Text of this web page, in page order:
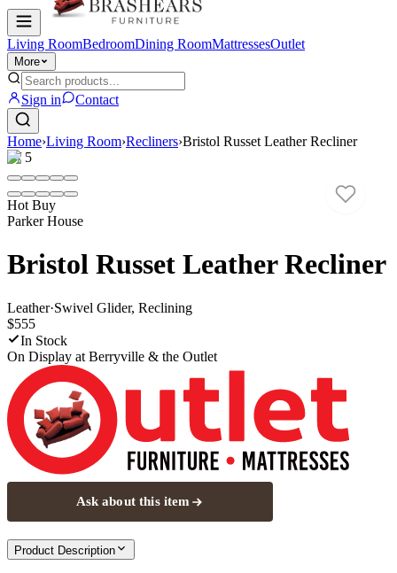
Living RoomBedroomDining RoomMattressesOutlet
More
Sign in Contact
Home›Living Room›Recliners›Bristol Russet Leather Recliner
1/ 5
Hot Buy
Parker House
Bristol Russet Leather Recliner
Leather·Swivel Glider, Reclining
$555
In Stock
On Display at Berryville & the Outlet
Ask about this item
Product Description